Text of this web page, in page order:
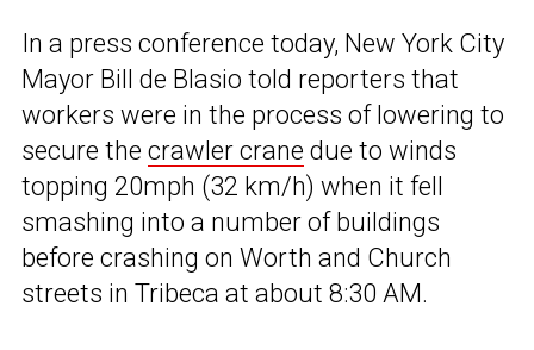
In a press conference today, New York City
Mayor Bill de Blasio told reporters that
workers were in the process of lowering to
secure the crawler crane due to winds
topping 20mph (32 km/h) when it fell
smashing into a number of buildings
before crashing on Worth and Church
streets in Tribeca at about 8:30 AM.